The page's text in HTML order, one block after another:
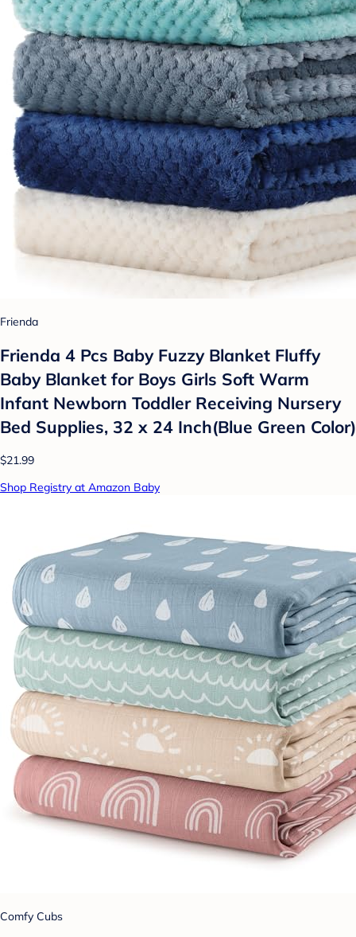
Frienda
Frienda 4 Pcs Baby Fuzzy Blanket Fluffy
Baby Blanket for Boys Girls Soft Warm
Infant Newborn Toddler Receiving Nursery
Bed Supplies, 32 x 24 Inch(Blue Green Color)
$21.99
Shop Registry at Amazon Baby
Comfy Cubs